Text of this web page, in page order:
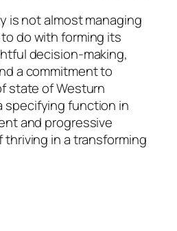
is not almost managing
do with forming its
decision-making,
a commitment to
state of Westurn
specifying function in
and progressive
in a transforming